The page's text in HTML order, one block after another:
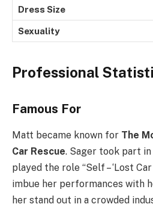
Dress Size
Sexuality
Professional
Famous For
Matt became known for The
Car Rescue. Sager took part in
played the role “Self – ‘Lost
imbue her performances with
her stand out in a crowded